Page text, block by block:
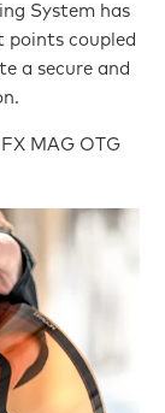
System has
points coupled
a secure and
MAG OTG